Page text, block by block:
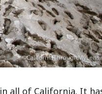
all of California. It